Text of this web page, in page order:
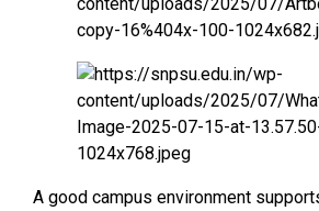
A good campus environment